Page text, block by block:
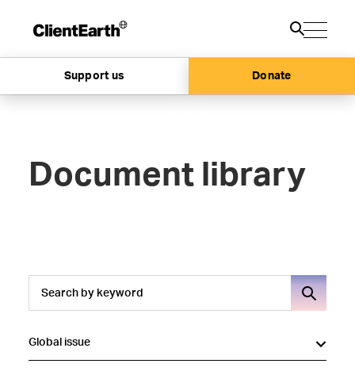
Support us Donate
Document library
Global issue